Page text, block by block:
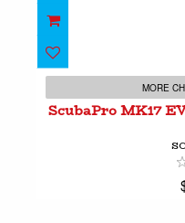
MORE
ScubaPro MK17